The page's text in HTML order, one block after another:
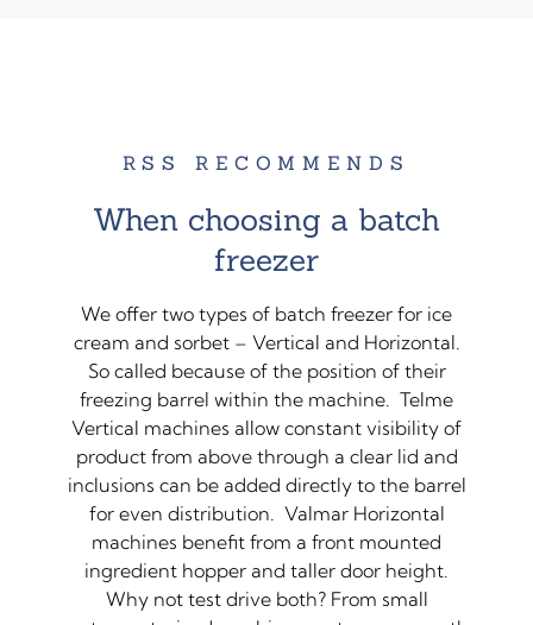
RSS RECOMMENDS
When choosing a batch
freezer
We offer two types of batch freezer for ice
cream and sorbet – Vertical and Horizontal.
So called because of the position of their
freezing barrel within the machine. Telme
Vertical machines allow constant visibility of
product from above through a clear lid and
inclusions can be added directly to the barrel
for even distribution. Valmar Horizontal
machines benefit from a front mounted
ingredient hopper and taller door height.
Why not test drive both? From small